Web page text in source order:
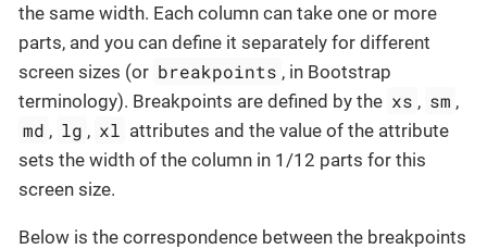
the same width. Each column can take one or more
parts, and you can define it separately for different
screen sizes (or breakpoints , in Bootstrap
terminology). Breakpoints are defined by the xs , sm ,
md , lg , xl attributes and the value of the attribute
sets the width of the column in 1/12 parts for this
screen size.
Below is the correspondence between the breakpoints